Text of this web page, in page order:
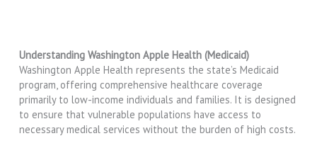
Understanding Washington Apple Health (Medicaid)
Washington Apple Health represents the state’s Medicaid
program, offering comprehensive healthcare coverage
primarily to low-income individuals and families. It is designed
to ensure that vulnerable populations have access to
necessary medical services without the burden of high costs.